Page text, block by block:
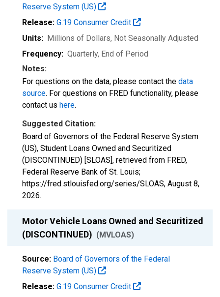
Reserve System (US)
Release: G.19 Consumer Credit
Units: Millions of Dollars, Not Seasonally Adjusted
Frequency: Quarterly, End of Period
Notes:
For questions on the data, please contact the data
source. For questions on FRED functionality, please
contact us here.
Suggested Citation:
Board of Governors of the Federal Reserve System
(US), Student Loans Owned and Securitized
(DISCONTINUED) [SLOAS], retrieved from FRED,
Federal Reserve Bank of St. Louis;
https://fred.stlouisfed.org/series/SLOAS, August 8,
2026.
Motor Vehicle Loans Owned and Securitized
(DISCONTINUED) (MVLOAS)
Source: Board of Governors of the Federal
Reserve System (US)
Release: G.19 Consumer Credit